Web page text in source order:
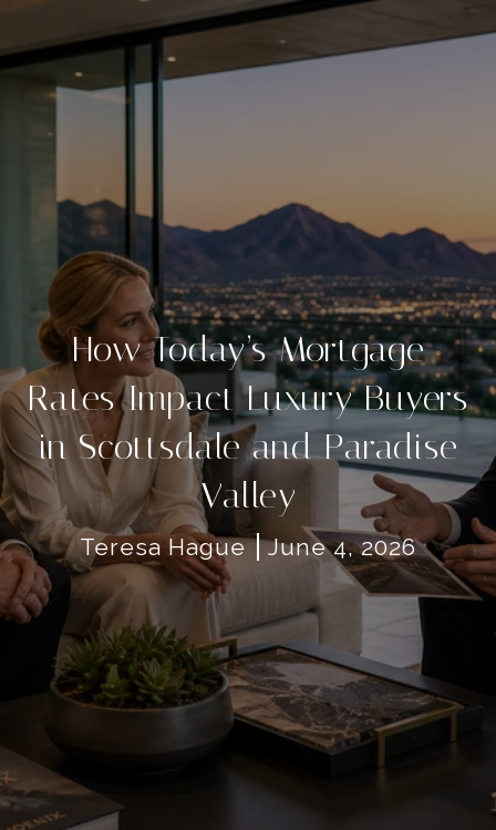
How Today’s Mortgage
Rates Impact Luxury Buyers
in Scottsdale and Paradise
Valley
Teresa Hague June 4, 2026